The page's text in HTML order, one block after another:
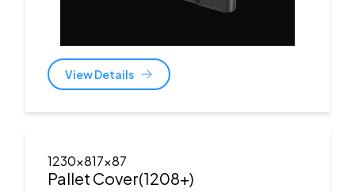
View Details
1230x817x87
Pallet Cover(1208+)